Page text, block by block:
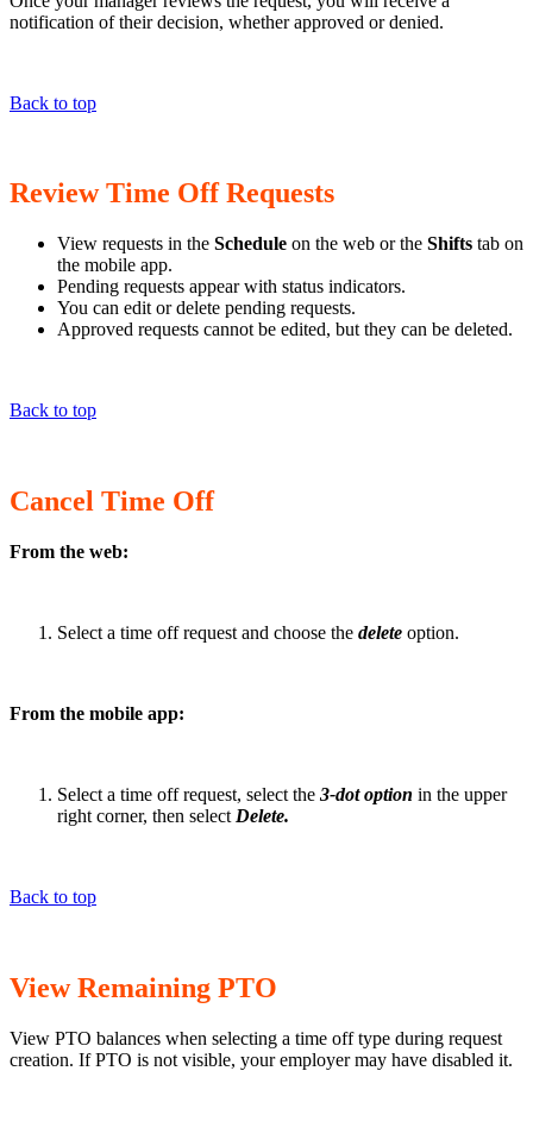
notification of their decision, whether approved or denied.
Back to top
Review Time Off Requests
View requests in the Schedule on the web or the Shifts tab on
the mobile app.
Pending requests appear with status indicators.
You can edit or delete pending requests.
Approved requests cannot be edited, but they can be deleted.
Back to top
Cancel Time Off
From the web:
Select a time off request and choose the delete option.
From the mobile app:
Select a time off request, select the 3-dot option in the upper
right corner, then select Delete.
Back to top
View Remaining PTO
View PTO balances when selecting a time off type during request
creation. If PTO is not visible, your employer may have disabled it.